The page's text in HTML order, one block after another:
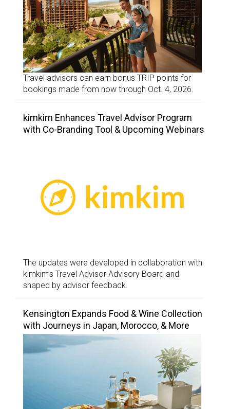
Travel advisors can earn bonus TRIP points for
bookings made from now through Oct. 4, 2026.
kimkim Enhances Travel Advisor Program
with Co-Branding Tool & Upcoming Webinars
The updates were developed in collaboration with
kimkim’s Travel Advisor Advisory Board and
shaped by advisor feedback.
Kensington Expands Food & Wine Collection
with Journeys in Japan, Morocco, & More